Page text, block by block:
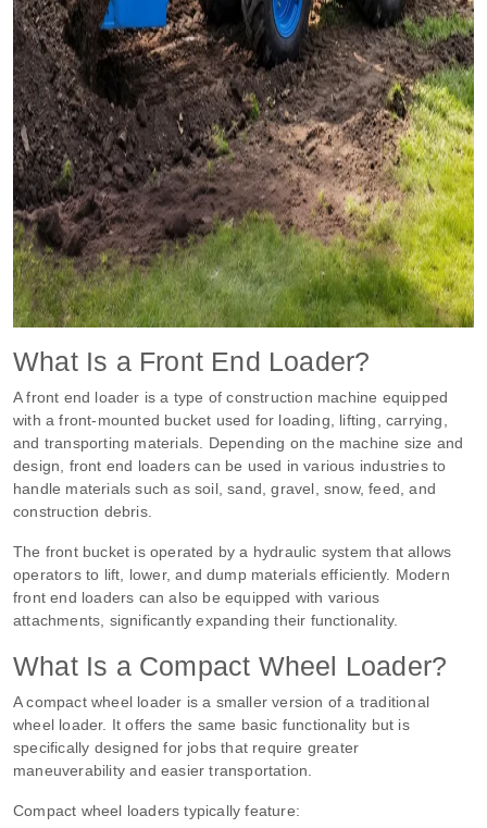
What Is a Front End Loader?
A front end loader is a type of construction machine equipped
with a front-mounted bucket used for loading, lifting, carrying,
and transporting materials. Depending on the machine size and
design, front end loaders can be used in various industries to
handle materials such as soil, sand, gravel, snow, feed, and
construction debris.
The front bucket is operated by a hydraulic system that allows
operators to lift, lower, and dump materials efficiently. Modern
front end loaders can also be equipped with various
attachments, significantly expanding their functionality.
What Is a Compact Wheel Loader?
A compact wheel loader is a smaller version of a traditional
wheel loader. It offers the same basic functionality but is
specifically designed for jobs that require greater
maneuverability and easier transportation.
Compact wheel loaders typically feature: